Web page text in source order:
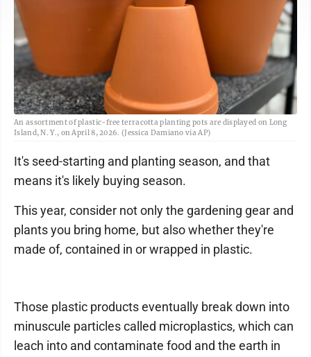
An assortment of plastic-free terracotta planting pots are displayed on Long
Island, N. Y., on April 8, 2026. (Jessica Damiano via AP)
It's seed-starting and planting season, and that
means it's likely buying season.
This year, consider not only the gardening gear and
plants you bring home, but also whether they're
made of, contained in or wrapped in plastic.
Those plastic products eventually break down into
minuscule particles called microplastics, which can
leach into and contaminate food and the earth in